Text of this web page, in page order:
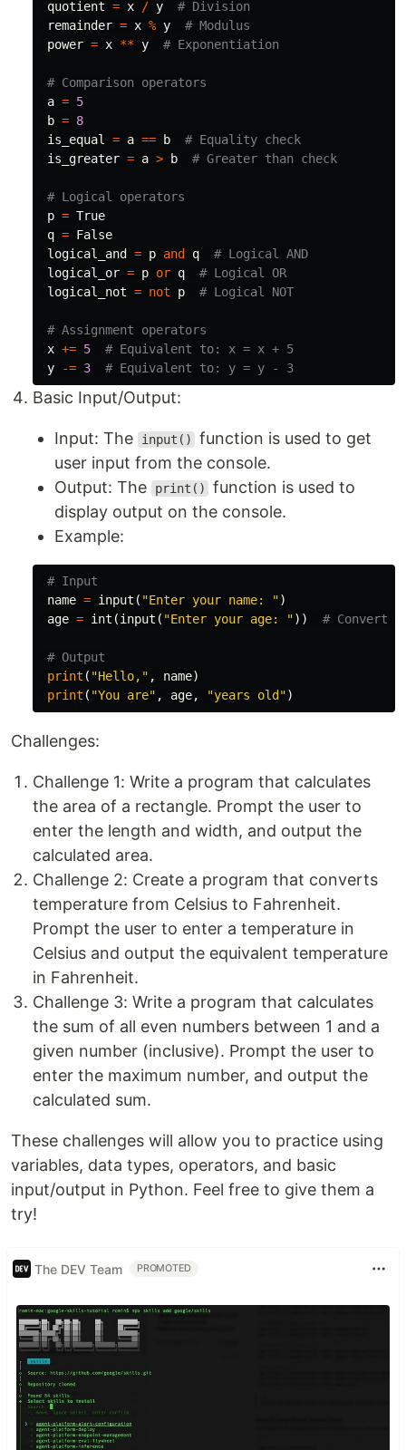
quotient = x / y
remainder = x % y
power = x ** y
a = 5
b = 8
is_equal
= a == b
is_greater = a > b
p = True
q = False
logical_and
= p and q
logical_or = p or q
logical_not = not p
x += 5
y
-= 3
Basic Input/Output:
Input: The input()
function is used to get
user input from the console.
Output: The
print()
function is used to
display output on the console.
Example:
name = input ( "Enter your name: ")
age = int (input ( "Enter your age: "))
print ( "Hello," , name)
print ( "You are" , age, "years old")
Challenges:
Challenge 1: Write a program that calculates
the area of a rectangle. Prompt the user to
enter the length and width, and output the
calculated area.
Challenge 2: Create a program that converts
temperature from Celsius to Fahrenheit.
Prompt the user to enter a temperature in
Celsius and output the equivalent temperature
in Fahrenheit.
Challenge 3: Write a program that calculates
the sum of all even numbers between 1 and a
given number (inclusive). Prompt the user to
enter the maximum number, and output the
calculated sum.
These challenges will allow you to practice using
variables, data types, operators, and basic
input/output in Python. Feel free to give them a
try!
The DEV Team PROMOTED